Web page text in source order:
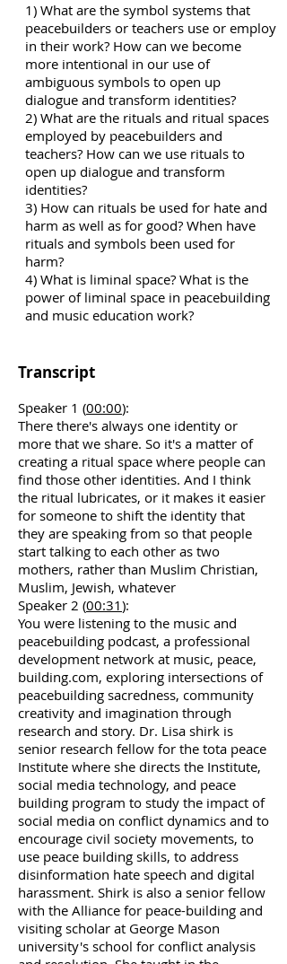
1) What are the symbol systems that
peacebuilders or teachers use or employ
in their work? How can we become
more intentional in our use of
ambiguous symbols to open up
dialogue and transform identities?
2) What are the rituals and ritual spaces
employed by peacebuilders and
teachers? How can we use rituals to
open up dialogue and transform
identities?
3) How can rituals be used for hate and
harm as well as for good? When have
rituals and symbols been used for
harm?
4) What is liminal space? What is the
power of liminal space in peacebuilding
and music education work?
Speaker 1 (00:00):
There there's always one identity or
more that we share. So it's a matter of
creating a ritual space where people can
find those other identities. And I think
the ritual lubricates, or it makes it easier
for someone to shift the identity that
they are speaking from so that people
start talking to each other as two
mothers, rather than Muslim Christian,
Muslim, Jewish, whatever
Speaker 2 (00:31):
You were listening to the music and
peacebuilding podcast, a professional
development network at music, peace,
building.com, exploring intersections of
peacebuilding sacredness, community
creativity and imagination through
research and story. Dr. Lisa shirk is
senior research fellow for the tota peace
Institute where she directs the Institute,
social media technology, and peace
building program to study the impact of
social media on conflict dynamics and to
encourage civil society movements, to
use peace building skills, to address
disinformation hate speech and digital
harassment. Shirk is also a senior fellow
with the Alliance for peace-building and
visiting scholar at George Mason
university's school for conflict analysis
Transcript